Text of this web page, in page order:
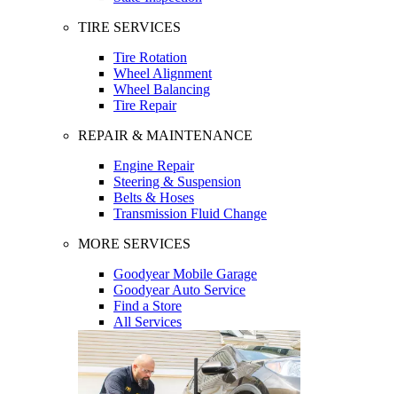
TIRE SERVICES
Tire Rotation
Wheel Alignment
Wheel Balancing
Tire Repair
REPAIR & MAINTENANCE
Engine Repair
Steering & Suspension
Belts & Hoses
Transmission Fluid Change
MORE SERVICES
Goodyear Mobile Garage
Goodyear Auto Service
Find a Store
All Services